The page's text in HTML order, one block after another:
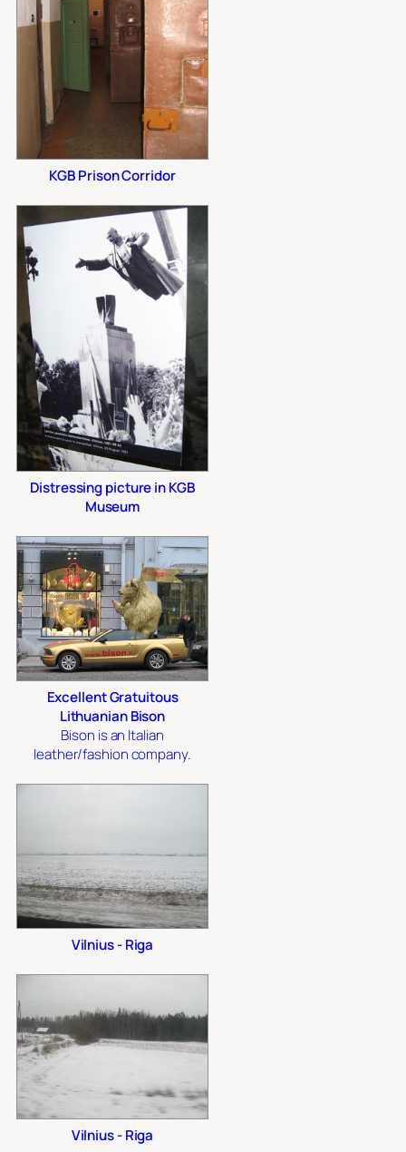
KGB Prison Corridor
Distressing picture in KGB
Museum
Excellent Gratuitous
Lithuanian Bison
Bison is an Italian
leather/fashion company.
Vilnius - Riga
Vilnius - Riga